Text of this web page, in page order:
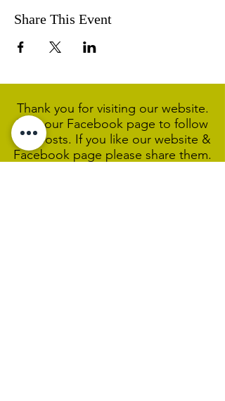
Share This Event
Thank you for visiting our website.
Visit our Facebook page to follow
our posts. If you like our website &
Facebook page please share them.